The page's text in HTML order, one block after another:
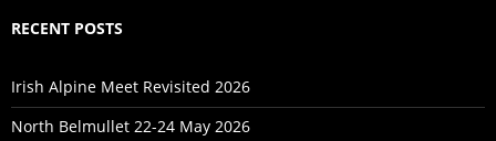
RECENT POSTS
Irish Alpine Meet Revisited 2026
North Belmullet 22-24 May 2026